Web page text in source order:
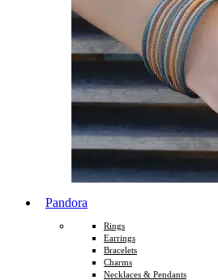
Pandora
Rings
Earrings
Bracelets
Charms
Necklaces & Pendants